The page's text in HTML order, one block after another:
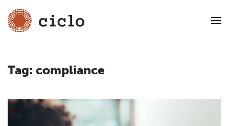
Tag: compliance